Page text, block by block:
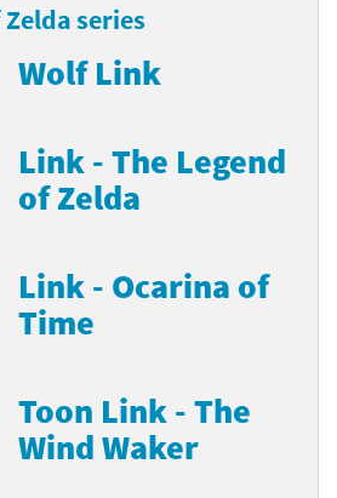
series
Wolf Link
Link - The Legend
of Zelda
Link - Ocarina of
Time
Toon Link - The
Wind Waker